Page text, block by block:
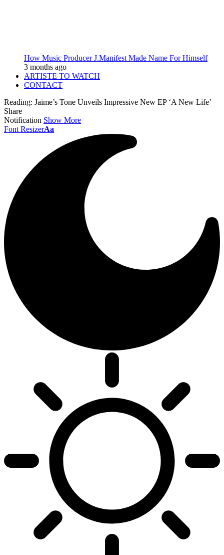
How Music Producer J.Manifest Made Name For Himself
3 months ago
ARTISTE TO WATCH
CONTACT
Reading: Jaime’s Tone Unveils Impressive New EP ‘A New Life’
Share
Notification Show More
Font ResizerAa